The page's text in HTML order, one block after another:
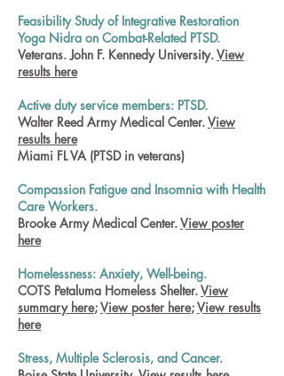
Feasibility Study of Integrative Restoration
Yoga Nidra on Combat-Related PTSD.
Veterans. John F. Kennedy University.View
results here
Active duty service members: PTSD.
Walter Reed Army Medical Center.View
results here
Miami FL VA (PTSD in veterans)
Compassion Fatigue and Insomnia with Health
Care Workers.
Brooke Army Medical Center.View poster
here
Homelessness: Anxiety, Well-being.
COTS Petaluma Homeless Shelter.View
summary here;View poster here;View results
here
Stress, Multiple Sclerosis, and Cancer.